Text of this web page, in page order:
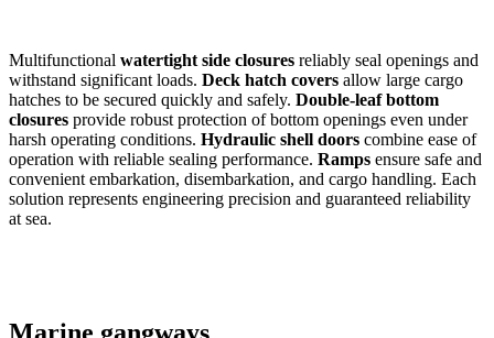
Multifunctional watertight side closures reliably seal openings and
withstand significant loads. Deck hatch covers allow large cargo
hatches to be secured quickly and safely. Double-leaf bottom
closures provide robust protection of bottom openings even under
harsh operating conditions. Hydraulic shell doors combine ease of
operation with reliable sealing performance. Ramps ensure safe and
convenient embarkation, disembarkation, and cargo handling. Each
solution represents engineering precision and guaranteed reliability
at sea.